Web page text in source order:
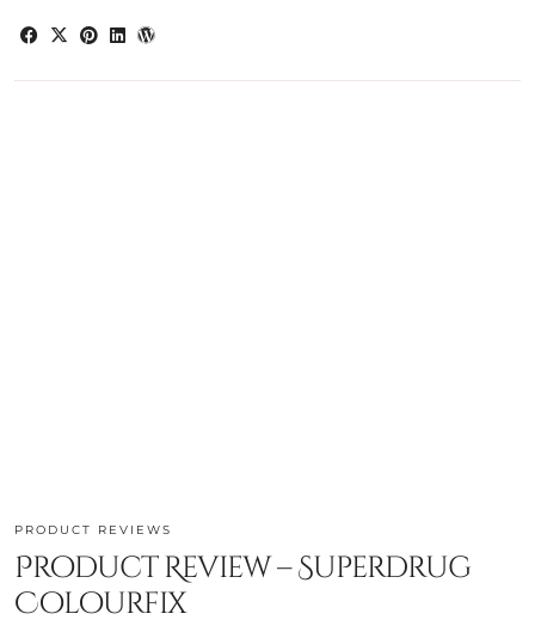
PRODUCT REVIEWS
Product Review – Superdrug
Colourfix